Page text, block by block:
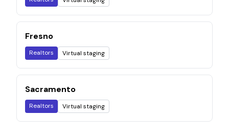
Fresno
Realtors Virtual staging
Sacramento
Realtors Virtual staging